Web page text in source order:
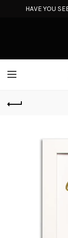
HAVE YOU